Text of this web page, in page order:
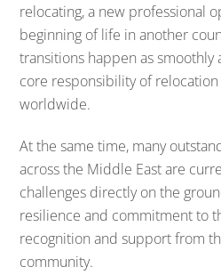
relocating, a new professional
beginning of life in another
transitions happen as smoothly
core responsibility of
worldwide.
At the same time, many
across the Middle East are
challenges directly on the
resilience and commitment to
recognition and support from
community.